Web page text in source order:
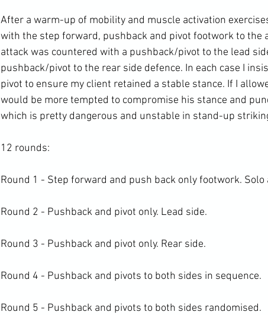
After a warm-up of mobility and muscle activation
with the step forward, pushback and pivot footwork to the
attack was countered with a pushback/pivot to the lead
pushback/pivot to the rear side defence. In each case I
pivot to ensure my client retained a stable stance. If I
would be more tempted to compromise his stance and
which is pretty dangerous and unstable in stand-up
12 rounds:
Round 1 - Step forward and push back only footwork.
Round 2 - Pushback and pivot only. Lead side.
Round 3 - Pushback and pivot only. Rear side.
Round 4 - Pushback and pivots to both sides in sequence.
Round 5 - Pushback and pivots to both sides randomised.